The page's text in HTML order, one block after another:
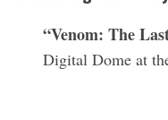
“Venom: The
Digital Dome at